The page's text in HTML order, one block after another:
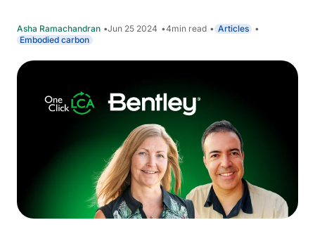
Asha Ramachandran Jun 25 2024 4min read
Articles
Embodied carbon